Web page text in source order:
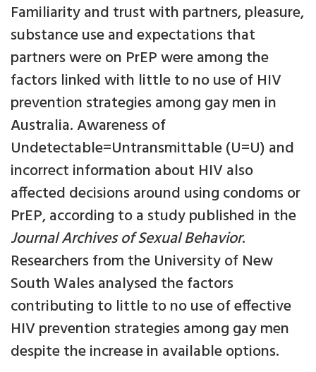
Familiarity and trust with partners, pleasure,
substance use and expectations that
partners were on PrEP were among the
factors linked with little to no use of HIV
prevention strategies among gay men in
Australia. Awareness of
Undetectable=Untransmittable (U=U) and
incorrect information about HIV also
affected decisions around using condoms or
PrEP, according to a study published in the
Journal Archives of Sexual Behavior.
Researchers from the University of New
South Wales analysed the factors
contributing to little to no use of effective
HIV prevention strategies among gay men
despite the increase in available options.